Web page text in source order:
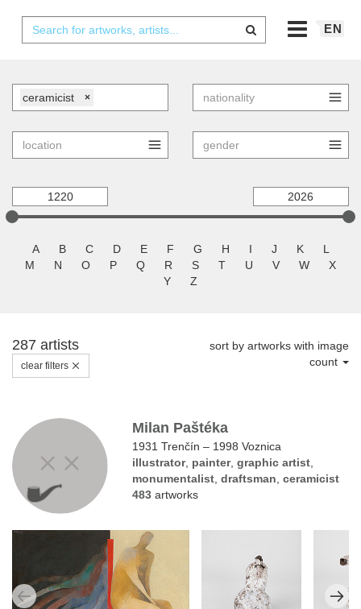
EN
ceramicist ×
A B C D E F G H I J K
L
M
N O P Q R S T U V W
X
Y
Z
287 artists
clear filters
sort by artworks with image
count
Milan Paštéka
1931 Trenčín – 1998 Voznica
illustrator, painter,graphic artist
monumentalist ,draftsman ,ceramicist
483 artworks